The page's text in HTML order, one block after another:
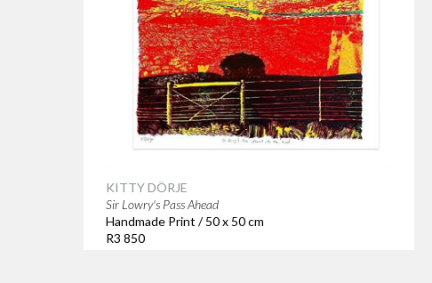
KITTY DÖRJE
Sir Lowry's Pass Ahead
Handmade Print / 50 x 50 cm
R3 850